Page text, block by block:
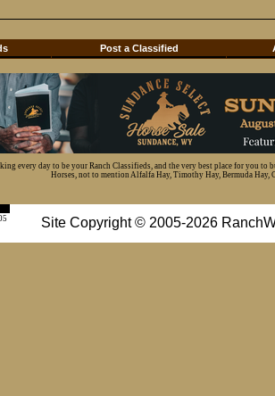
Post a Classified
every day to be your Ranch Classifieds, and the very best place for you
Horses, not to mention Alfalfa Hay, Timothy Hay, Bermuda Hay,
Site Copyright © 2005-2026